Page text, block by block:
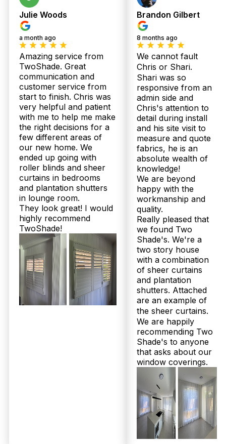
Julie Woods
a month ago
Amazing service from
TwoShade. Great
communication and
customer service from
start to finish. Chris was
very helpful and patient
with me to help me make
the right decisions for a
few different areas of
our new home. We
ended up going with
roller blinds and sheer
curtains in bedrooms
and plantation shutters
in lounge room.
They look great! I would
highly recommend
TwoShade!
Brandon Gilbert
8 months ago
We cannot fault
Chris or Shari.
Shari was so
responsive from an
admin side and
Chris's attention to
detail during install
and his site visit to
measure and quote
fabrics, he is an
absolute wealth of
knowledge!
We are beyond
happy with the
workmanship and
quality.
Really pleased that
we found Two
Shade's. We're a
two story house
with a combination
of sheer curtains
and plantation
shutters. Attached
are an example of
the sheer curtains.
We are happily
recommending Two
Shade's to anyone
that asks about our
window coverings.
Our
Products
Plantation
Shutters
© 2026 Twoshade Shutters & Blinds |Privacy
Page by Postclick